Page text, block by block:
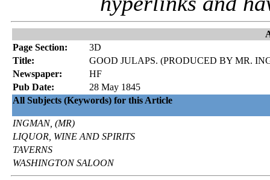
Page Section:
3D
Title:
GOOD JULAPS. (PRODUCED BY MR.
Newspaper:
HF
Pub Date:
28 May 1845
All Subjects (Keywords) for this Article
INGMAN, (MR)
LIQUOR, WINE AND SPIRITS
TAVERNS
WASHINGTON SALOON